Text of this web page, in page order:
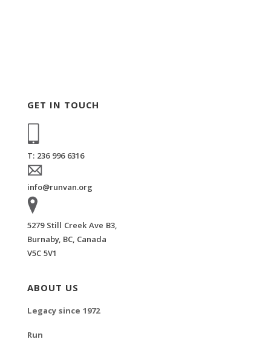
GET IN TOUCH
T: 236 996 6316
info@runvan.org
5279 Still Creek Ave B3,
Burnaby, BC, Canada
V5C 5V1
ABOUT US
Legacy since 1972
Run